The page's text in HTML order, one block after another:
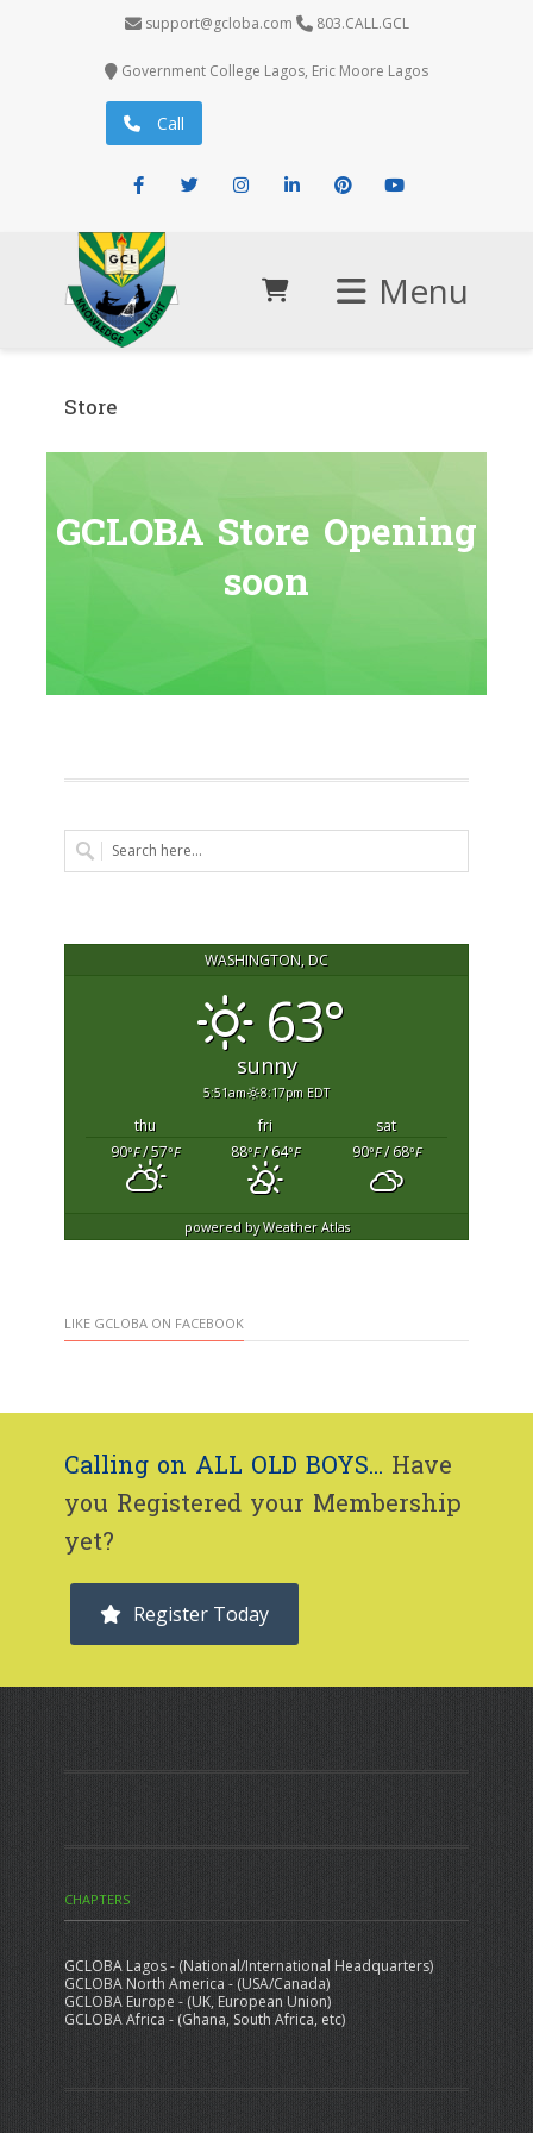
support@gcloba.com 803.CALL.GCL
Government College Lagos, Eric Moore Lagos
Call
Facebook
Menu
Store
GCLOBA Store Opening
soon
WASHINGTON, DC
63°
sunny
5:51am 8:17pm EDT
thu fri
sat
90°F/ 57°F 88°F/ 64°F 90°F/ 68°F
powered byWeather Atlas
LIKE GCLOBA ON FACEBOOK
Calling on ALL OLD BOYS... Have
you Registered your Membership
yet?
Register Today
CHAPTERS
GCLOBA Lagos - (National/International Headquarters)
GCLOBA North America - (USA/Canada)
GCLOBA Europe - (UK, European Union)
GCLOBA Africa - (Ghana, South Africa, etc)